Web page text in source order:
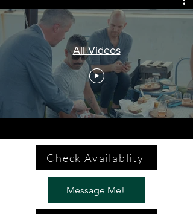
All Videos
Check Availablity
Message Me!